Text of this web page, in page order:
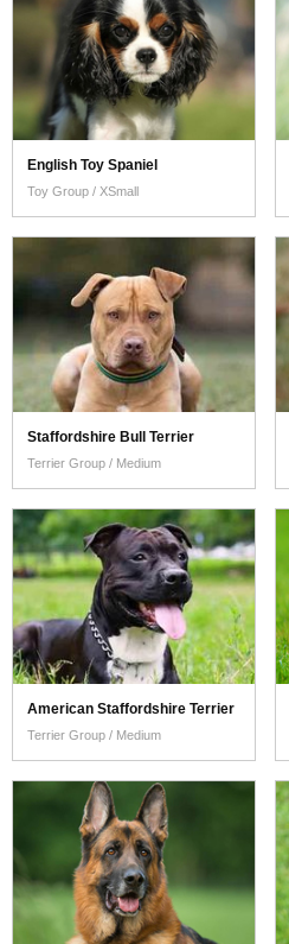
English Toy Spaniel
Toy Group / XSmall
Staffordshire Bull Terrier
Terrier Group / Medium
American Staffordshire Terrier
Terrier Group / Medium